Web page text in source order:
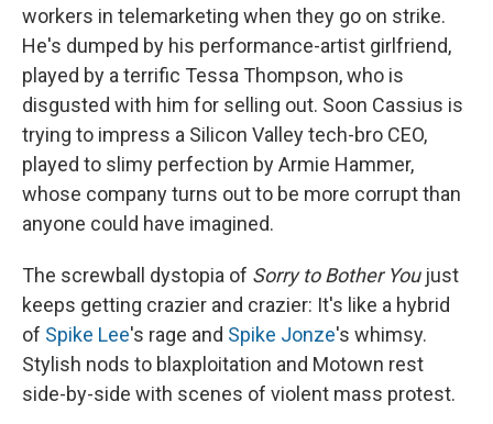
workers in telemarketing when they go on strike.
He's dumped by his performance-artist girlfriend,
played by a terrific Tessa Thompson, who is
disgusted with him for selling out. Soon Cassius is
trying to impress a Silicon Valley tech-bro CEO,
played to slimy perfection by Armie Hammer,
whose company turns out to be more corrupt than
anyone could have imagined.
The screwball dystopia of Sorry to Bother Youjust
keeps getting crazier and crazier: It's like a hybrid
of Spike Lee's rage and Spike Jonze's whimsy.
Stylish nods to blaxploitation and Motown rest
side-by-side with scenes of violent mass protest.